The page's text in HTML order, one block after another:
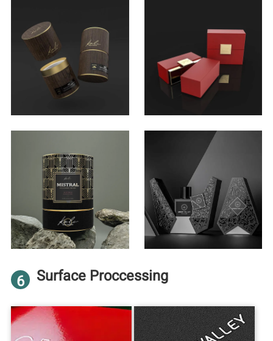
6 Surface Proccessing